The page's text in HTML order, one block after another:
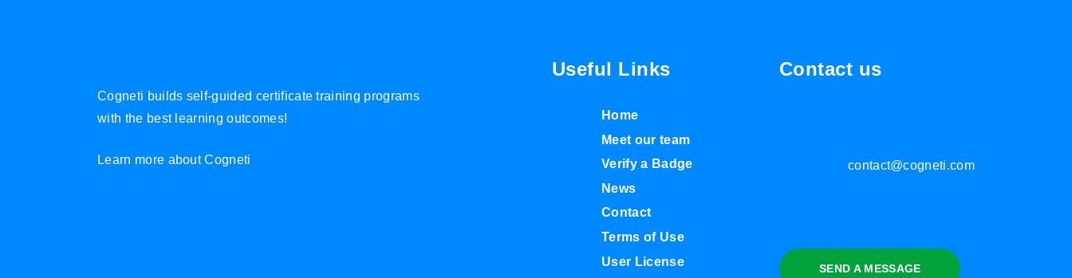
Cogneti builds self-guided certificate training programs
with the best learning outcomes!
Learn more about Cogneti
Useful Links
Home
Meet our team
Verify a Badge
News
Contact
Terms of Use
User License
Contact us
contact@cogneti.com
SEND A MESSAGE